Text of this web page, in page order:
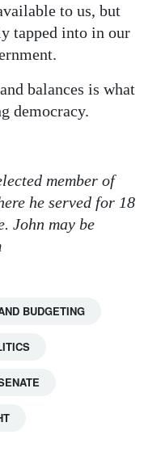
to us, but
tapped into in our
balances is what
democracy.
member of
he served for 18
John may be
BUDGETING